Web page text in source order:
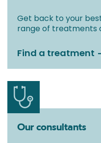
Get back to your
range of treatments
Find a treatment
Our consultants